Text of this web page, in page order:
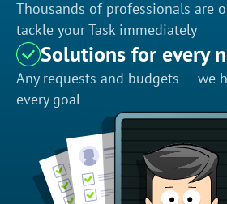
Thousands of professionals are
tackle your Task immediately
Solutions for every
Any requests and budgets — we
every goal